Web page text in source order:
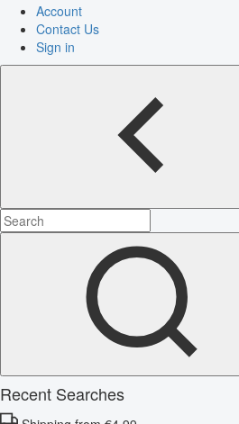
Account
Contact Us
Sign in
Recent Searches